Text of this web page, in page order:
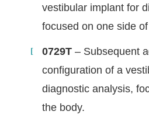
vestibular implant for
focused on one side
0729T – Subsequent
configuration of a
diagnostic analysis,
the body.